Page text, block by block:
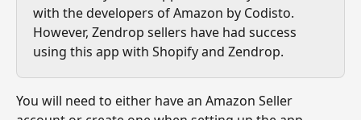
with the developers of Amazon by Codisto.
However, Zendrop sellers have had success
using this app with Shopify and Zendrop.
You will need to either have an Amazon Seller